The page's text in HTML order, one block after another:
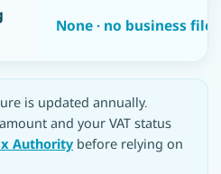
None · no business file
is updated annually.
and your VAT status
Authority before relying on